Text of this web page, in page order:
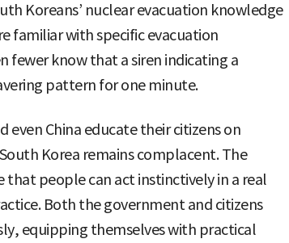
Koreans’ nuclear evacuation knowledge
familiar with specific evacuation
fewer know that a siren indicating a
pattern for one minute.
even China educate their citizens on
Korea remains complacent. The
that people can act instinctively in a real
Both the government and citizens
equipping themselves with practical